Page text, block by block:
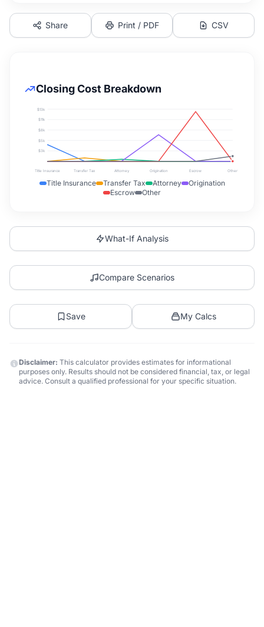
Share Print / PDF CSV
Closing Cost Breakdown
$3k
$5k
$8k
$11k
$13k
Title Insurance Transfer Tax Attorney Origination Escrow Other
Title Insurance Transfer Tax Attorney
Origination
Escrow
Other
What-If Analysis
Compare Scenarios
Save My Calcs
Disclaimer: This calculator provides estimates for informational
purposes only. Results should not be considered financial, tax, or legal
advice. Consult a qualified professional for your specific situation.